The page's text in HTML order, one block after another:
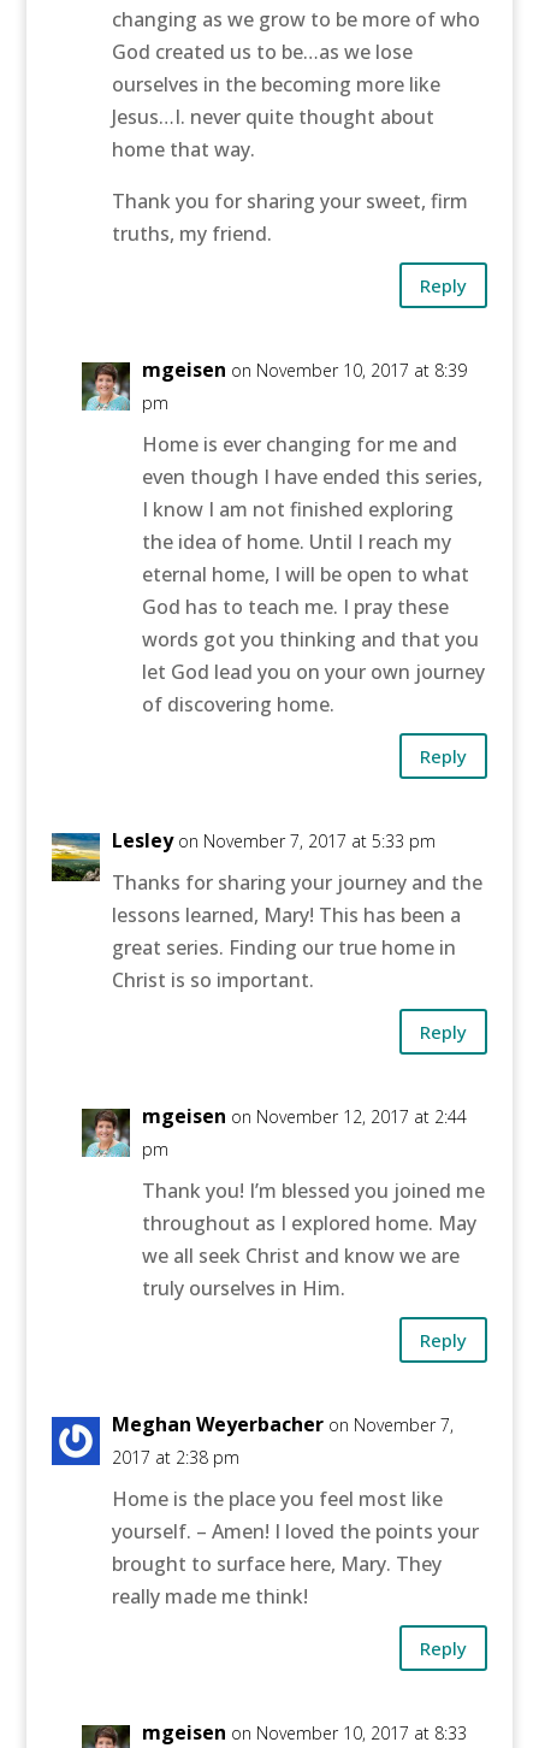
changing as we grow to be more of who
God created us to be…as we lose
ourselves in the becoming more like
Jesus…I. never quite thought about
home that way.
Thank you for sharing your sweet, firm
truths, my friend.
Reply
mgeisen on November 10, 2017 at 8:39
pm
Home is ever changing for me and
even though I have ended this series,
I know I am not finished exploring
the idea of home. Until I reach my
eternal home, I will be open to what
God has to teach me. I pray these
words got you thinking and that you
let God lead you on your own journey
of discovering home.
Reply
Lesley on November 7, 2017 at 5:33 pm
Thanks for sharing your journey and the
lessons learned, Mary! This has been a
great series. Finding our true home in
Christ is so important.
Reply
mgeisen on November 12, 2017 at 2:44
pm
Thank you! I’m blessed you joined me
throughout as I explored home. May
we all seek Christ and know we are
truly ourselves in Him.
Reply
Meghan Weyerbacher on November 7,
2017 at 2:38 pm
Home is the place you feel most like
yourself. – Amen! I loved the points your
brought to surface here, Mary. They
really made me think!
Reply
mgeisen on November 10, 2017 at 8:33